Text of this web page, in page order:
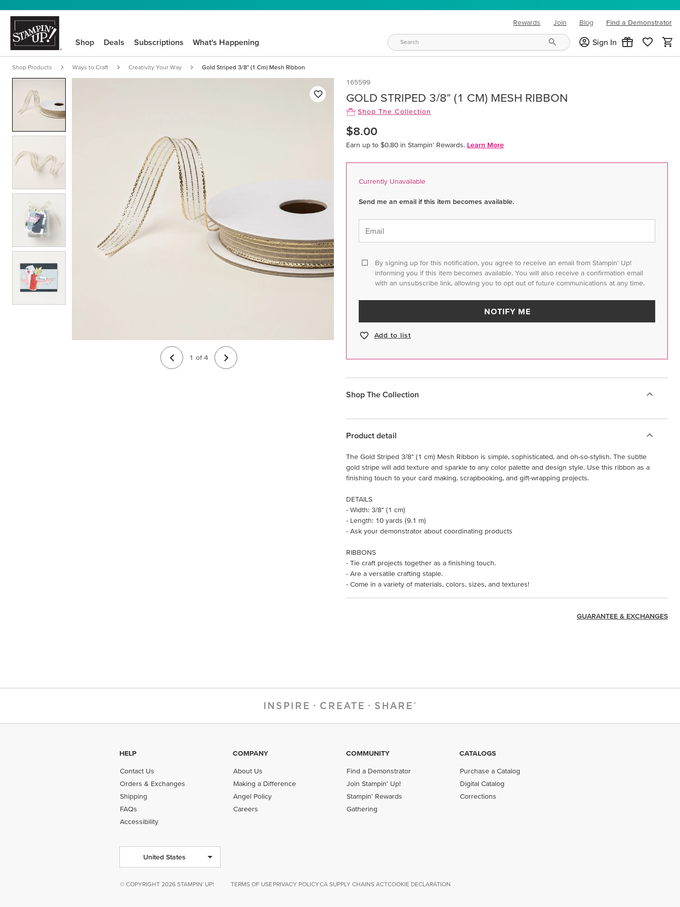
Rewards Join Blog
(opens in new tab)
Find a Demonstrator
Shop Deals Subscriptions What's Happening Sign In
Shop Products Ways to Craft Creativity Your Way Gold Striped 3/8" (1 Cm) Mesh Ribbon
1 of 4
165599
GOLD STRIPED 3/8" (1 CM) MESH RIBBON
Shop The Collection
$8.00
Earn up to $0.80 in Stampin’ Rewards. Learn More
Currently Unavailable
Send me an email if this item becomes available.
Email
By signing up for this notification, you agree to receive an email from Stampin' Up!
informing you if this item becomes available. You will also receive a confirmation email
with an unsubscribe link, allowing you to opt out of future communications at any time.
NOTIFY ME
Add to list
Shop The Collection
Product detail
The Gold Striped 3/8" (1 cm) Mesh Ribbon is simple, sophisticated, and oh-so-stylish. The subtle
gold stripe will add texture and sparkle to any color palette and design style. Use this ribbon as a
finishing touch to your card making, scrapbooking, and gift-wrapping projects.
DETAILS
- Width: 3/8" (1 cm)
- Length: 10 yards (9.1 m)
- Ask your demonstrator about coordinating products
RIBBONS
- Tie craft projects together as a finishing touch.
- Are a versatile crafting staple.
- Come in a variety of materials, colors, sizes, and textures!
GUARANTEE & EXCHANGES
HELP
Contact Us
Orders & Exchanges
Shipping
FAQs
Accessibility
COMPANY
About Us
Making a Difference
Angel Policy
Careers
COMMUNITY
Find a Demonstrator
Join Stampin' Up!
Stampin' Rewards
Gathering
CATALOGS
Purchase a Catalog
Digital Catalog
Corrections
United States
© COPYRIGHT 2026 STAMPIN' UP! TERMS OF USE PRIVACY POLICYCA SUPPLY CHAINS ACTCOOKIE DECLARATION